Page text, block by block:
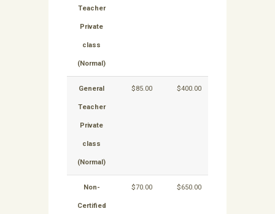
Teacher
Private
class
(Normal)
General
Teacher
Private
class
(Normal)
$85.00 $400.00
Non-
Certified
$70.00 $650.00